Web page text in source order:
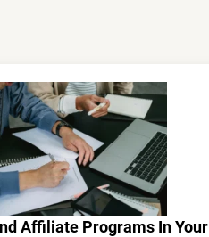
Affiliate Programs In Your